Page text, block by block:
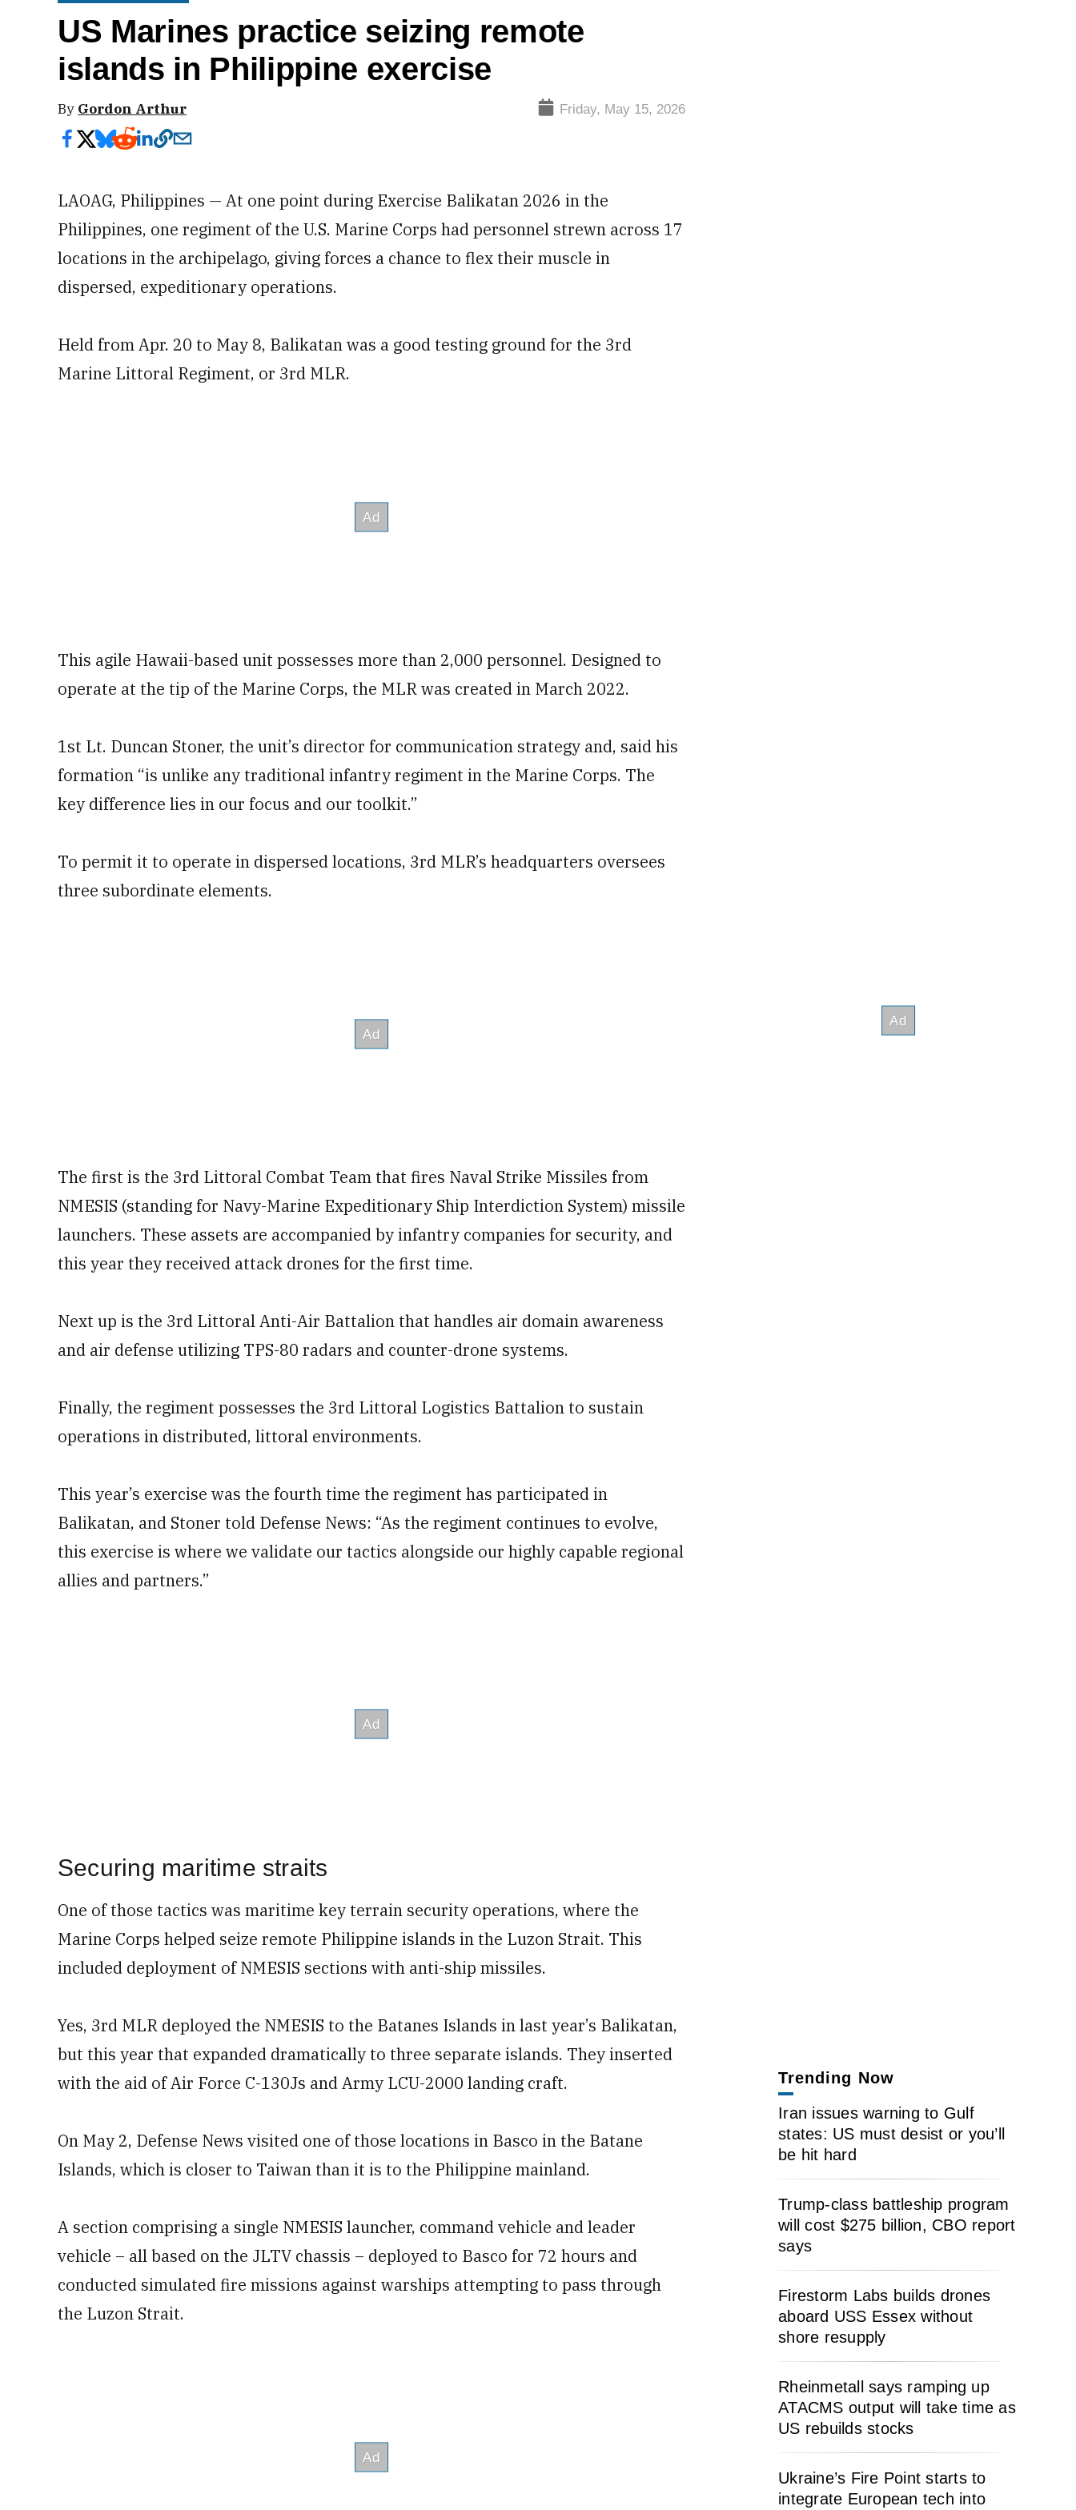
US Marines practice seizing remote
islands in Philippine exercise
By Gordon Arthur Friday, May 15, 2026
LAOAG, Philippines — At one point during Exercise Balikatan 2026 in the
Philippines, one regiment of the U.S. Marine Corps had personnel strewn across 17
locations in the archipelago, giving forces a chance to flex their muscle in
dispersed, expeditionary operations.
Held from Apr. 20 to May 8, Balikatan was a good testing ground for the 3rd
Marine Littoral Regiment, or 3rd MLR.
This agile Hawaii-based unit possesses more than 2,000 personnel. Designed to
operate at the tip of the Marine Corps, the MLR was created in March 2022.
1st Lt. Duncan Stoner, the unit’s director for communication strategy and, said his
formation “is unlike any traditional infantry regiment in the Marine Corps. The
key difference lies in our focus and our toolkit.”
To permit it to operate in dispersed locations, 3rd MLR’s headquarters oversees
three subordinate elements.
The first is the 3rd Littoral Combat Team that fires Naval Strike Missiles from
NMESIS (standing for Navy-Marine Expeditionary Ship Interdiction System) missile
launchers. These assets are accompanied by infantry companies for security, and
this year they received attack drones for the first time.
Next up is the 3rd Littoral Anti-Air Battalion that handles air domain awareness
and air defense utilizing TPS-80 radars and counter-drone systems.
Finally, the regiment possesses the 3rd Littoral Logistics Battalion to sustain
operations in distributed, littoral environments.
This year’s exercise was the fourth time the regiment has participated in
Balikatan, and Stoner told Defense News: “As the regiment continues to evolve,
this exercise is where we validate our tactics alongside our highly capable regional
allies and partners.”
Securing maritime straits
One of those tactics was maritime key terrain security operations, where the
Marine Corps helped seize remote Philippine islands in the Luzon Strait. This
included deployment of NMESIS sections with anti-ship missiles.
Yes, 3rd MLR deployed the NMESIS to the Batanes Islands in last year’s Balikatan,
but this year that expanded dramatically to three separate islands. They inserted
with the aid of Air Force C-130Js and Army LCU-2000 landing craft.
On May 2, Defense News visited one of those locations in Basco in the Batane
Islands, which is closer to Taiwan than it is to the Philippine mainland.
A section comprising a single NMESIS launcher, command vehicle and leader
vehicle – all based on the JLTV chassis – deployed to Basco for 72 hours and
conducted simulated fire missions against warships attempting to pass through
the Luzon Strait.
Trending Now
Iran issues warning to Gulf
states: US must desist or you’ll
be hit hard
Trump-class battleship program
will cost $275 billion, CBO report
says
Firestorm Labs builds drones
aboard USS Essex without
shore resupply
Rheinmetall says ramping up
ATACMS output will take time as
US rebuilds stocks
Ukraine’s Fire Point starts to
integrate European tech into